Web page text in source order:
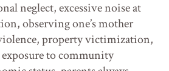
neglect, excessive noise at
observing one’s mother
property victimization,
to community